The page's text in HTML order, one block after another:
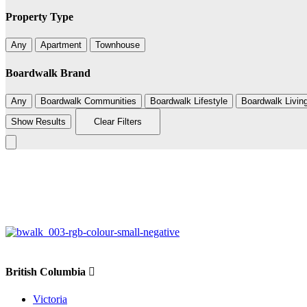
Property Type
Any Apartment Townhouse
Boardwalk Brand
Any Boardwalk Communities Boardwalk Lifestyle
Boardwalk
Show Results
Clear Filters
British Columbia
Victoria